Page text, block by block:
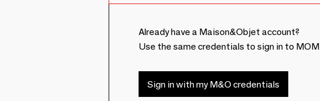
Already have a Maison&Objet account?
Use the same credentials to sign in to MOM
Sign in with my M&O credentials